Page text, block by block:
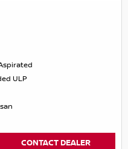
ULP
CONTACT DEALER